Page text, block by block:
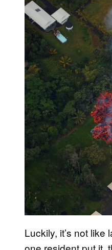
a
y
v
d
Luckily, it’s not